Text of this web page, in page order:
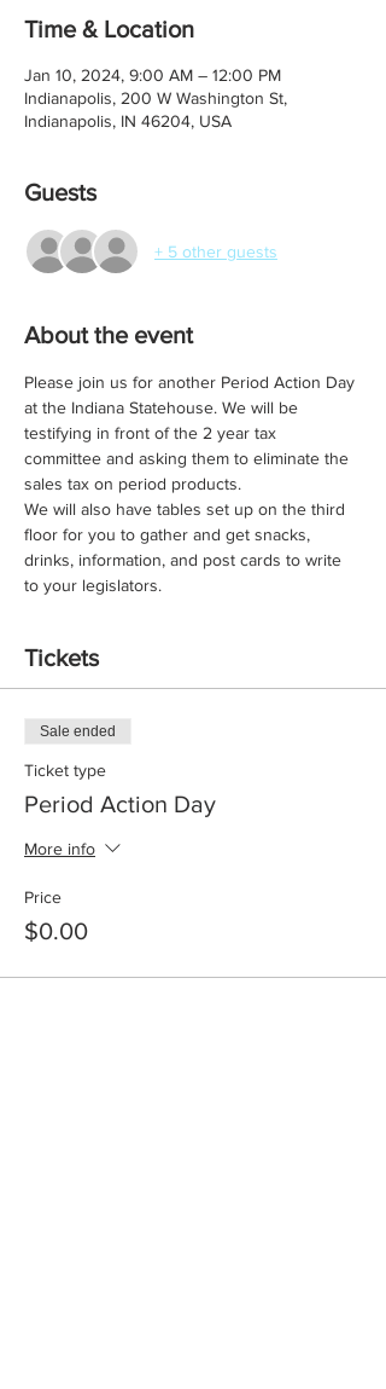
Time & Location
Jan 10, 2024, 9:00 AM – 12:00 PM
Indianapolis, 200 W Washington St,
Indianapolis, IN 46204, USA
Guests
+ 5 other guests
About the event
Please join us for another Period Action Day
at the Indiana Statehouse. We will be
testifying in front of the 2 year tax
committee and asking them to eliminate the
sales tax on period products.
We will also have tables set up on the third
floor for you to gather and get snacks,
drinks, information, and post cards to write
to your legislators.
Tickets
Sale ended
Ticket type
Period Action Day
More info
Price
$0.00